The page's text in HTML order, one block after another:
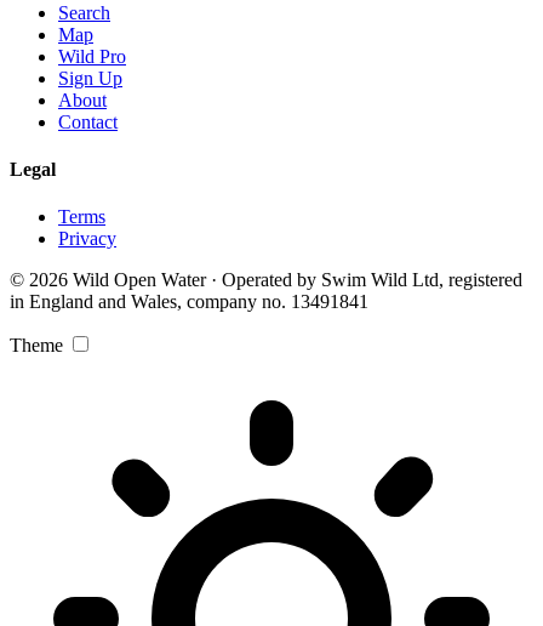
Search
Map
Wild Pro
Sign Up
About
Contact
Legal
Terms
Privacy
© 2026 Wild Open Water · Operated by Swim Wild Ltd, registered
in England and Wales, company no. 13491841
Theme